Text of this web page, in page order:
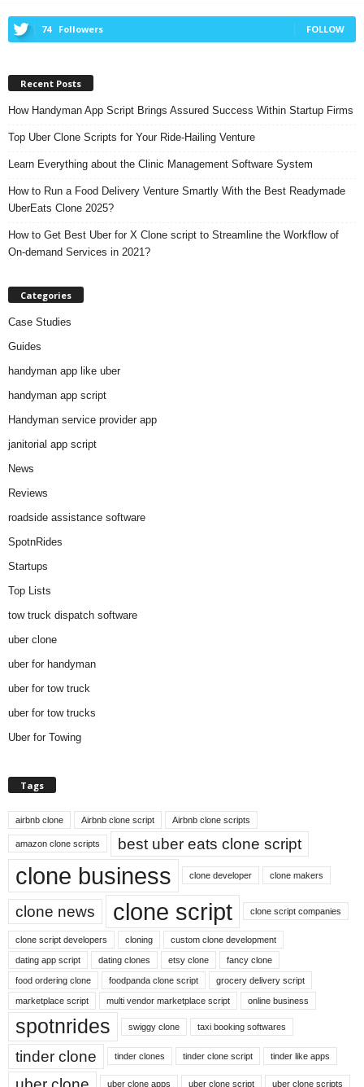
74 Followers FOLLOW
Recent Posts
How Handyman App Script Brings Assured Success Within Startup Firms
Top Uber Clone Scripts for Your Ride-Hailing Venture
Learn Everything about the Clinic Management Software System
How to Run a Food Delivery Venture Smartly With the Best Readymade
UberEats Clone 2025?
How to Get Best Uber for X Clone script to Streamline the Workflow of
On-demand Services in 2021?
Categories
Case Studies
Guides
handyman app like uber
handyman app script
Handyman service provider app
janitorial app script
News
Reviews
roadside assistance software
SpotnRides
Startups
Top Lists
tow truck dispatch software
uber clone
uber for handyman
uber for tow truck
uber for tow trucks
Uber for Towing
Tags
airbnb clone Airbnb clone script Airbnb clone scripts
amazon clone scripts best uber eats clone script
clone business clone developer clone makers
clone news clone script clone script companies
clone script developers cloning custom clone development
dating app script dating clones etsy clone fancy clone
food ordering clone foodpanda clone script grocery delivery script
marketplace script multi vendor marketplace script online business
spotnrides swiggy clone taxi booking softwares
tinder clone tinder clones tinder clone script tinder like apps
uber clone apps uber clone script uber clone scripts